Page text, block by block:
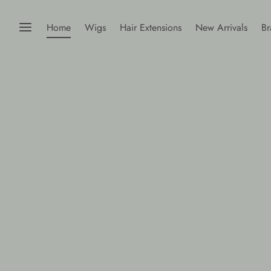
Home Wigs Hair Extensions New Arrivals